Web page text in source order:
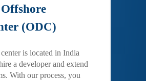
(ODC)
is located in India
a developer and extend
With our process, you